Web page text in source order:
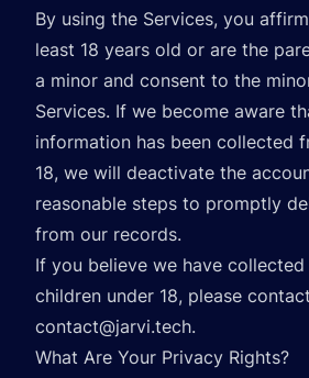
By using the Services, you
least 18 years old or are the
a minor and consent to the
Services. If we become aware
information has been collected
18, we will deactivate the
reasonable steps to promptly
from our records.
If you believe we have
children under 18, please
contact@jarvi.tech.
What Are Your Privacy Rights?